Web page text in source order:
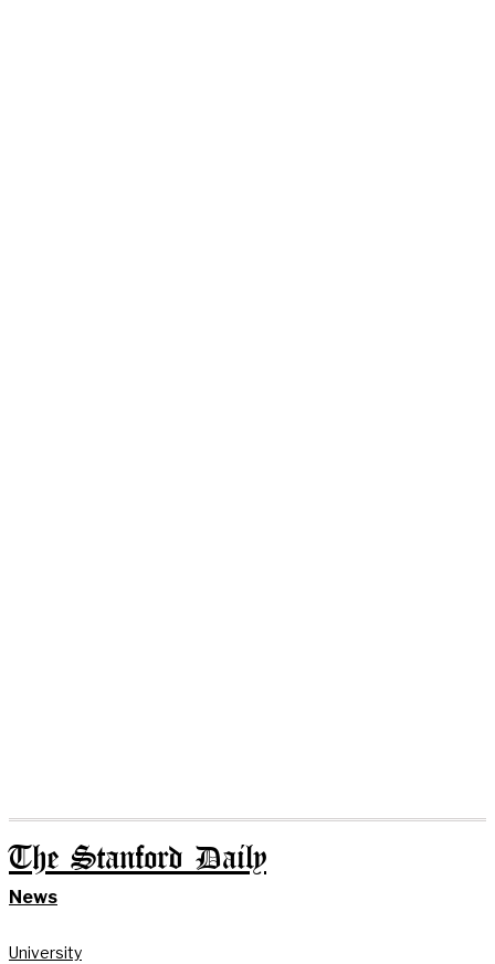
The Stanford Daily
News
University